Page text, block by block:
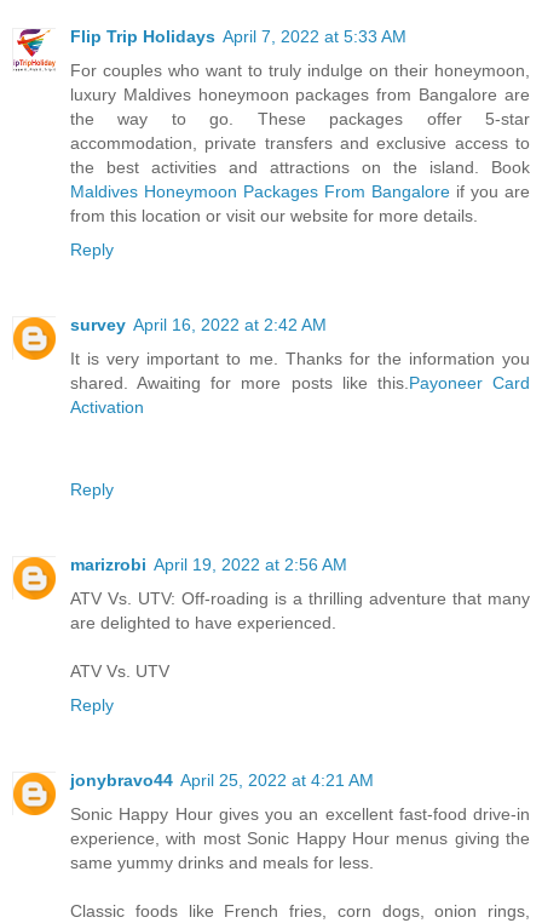
Flip Trip Holidays April 7, 2022 at 5:33 AM
For couples who want to truly indulge on their honeymoon,
luxury Maldives honeymoon packages from Bangalore are
the way to go. These packages offer 5-star
accommodation, private transfers and exclusive access to
the best activities and attractions on the island. Book
Maldives Honeymoon Packages From Bangalore if you are
from this location or visit our website for more details.
Reply
survey April 16, 2022 at 2:42 AM
It is very important to me. Thanks for the information you
shared. Awaiting for more posts like this.Payoneer Card
Activation
Reply
marizrobi April 19, 2022 at 2:56 AM
ATV Vs. UTV: Off-roading is a thrilling adventure that many
are delighted to have experienced.
ATV Vs. UTV
Reply
jonybravo44 April 25, 2022 at 4:21 AM
Sonic Happy Hour gives you an excellent fast-food drive-in
experience, with most Sonic Happy Hour menus giving the
same yummy drinks and meals for less.
Classic foods like French fries, corn dogs, onion rings,